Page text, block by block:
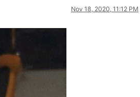
Nov 18, 2020, 11:12 PM